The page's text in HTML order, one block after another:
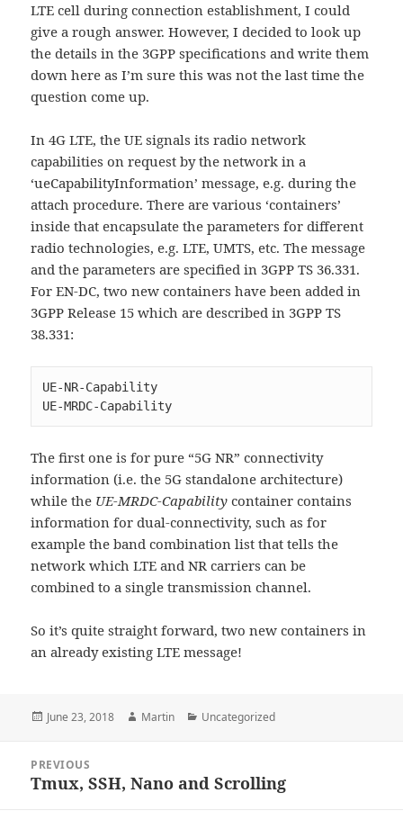
LTE cell during connection establishment, I could
give a rough answer. However, I decided to look up
the details in the 3GPP specifications and write them
down here as I’m sure this was not the last time the
question come up.
In 4G LTE, the UE signals its radio network
capabilities on request by the network in a
‘ueCapabilityInformation’ message, e.g. during the
attach procedure. There are various ‘containers’
inside that encapsulate the parameters for different
radio technologies, e.g. LTE, UMTS, etc. The message
and the parameters are specified in 3GPP TS 36.331.
For EN-DC, two new containers have been added in
3GPP Release 15 which are described in 3GPP TS
38.331:
UE-NR-Capability
UE-MRDC-Capability
The first one is for pure “5G NR” connectivity
information (i.e. the 5G standalone architecture)
while the UE-MRDC-Capability container contains
information for dual-connectivity, such as for
example the band combination list that tells the
network which LTE and NR carriers can be
combined to a single transmission channel.
So it’s quite straight forward, two new containers in
an already existing LTE message!
Posted
June 23, 2018 Author
Martin Categories
Uncategorized
navigation
PREVIOUS
Previous
Tmux, SSH, Nano and Scrolling